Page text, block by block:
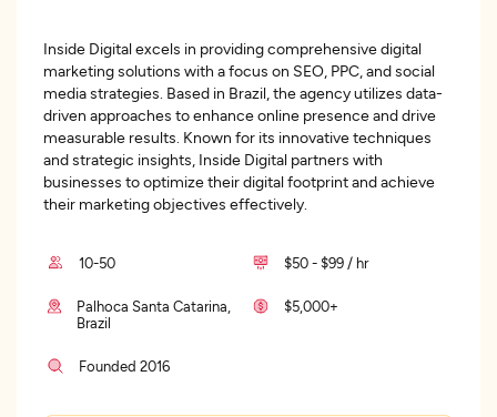
Inside Digital excels in providing comprehensive digital
marketing solutions with a focus on SEO, PPC, and social
media strategies. Based in Brazil, the agency utilizes data-
driven approaches to enhance online presence and drive
measurable results. Known for its innovative techniques
and strategic insights, Inside Digital partners with
businesses to optimize their digital footprint and achieve
their marketing objectives effectively.
10-50 $50 - $99 / hr
Palhoca Santa Catarina,
Brazil
$5,000+
Founded 2016